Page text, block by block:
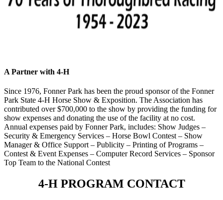
A Partner with 4‑H
Since 1976, Fonner Park has been the proud sponsor of the Fonner
Park State 4‑H Horse Show & Exposition. The Association has
contributed over $700,000 to the show by providing the funding for
show expenses and donating the use of the facility at no cost.
Annual expenses paid by Fonner Park, includes: Show Judges –
Security & Emergency Services – Horse Bowl Contest – Show
Manager & Office Support – Publicity – Printing of Programs –
Contest & Event Expenses – Computer Record Services – Sponsor
Top Team to the National Contest
4‑H PROGRAM CONTACT